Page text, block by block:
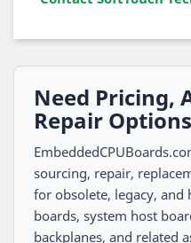
Need Pricing,
Repair
sourcing, repair,
for obsolete, legacy, and
boards, system host
backplanes, and related